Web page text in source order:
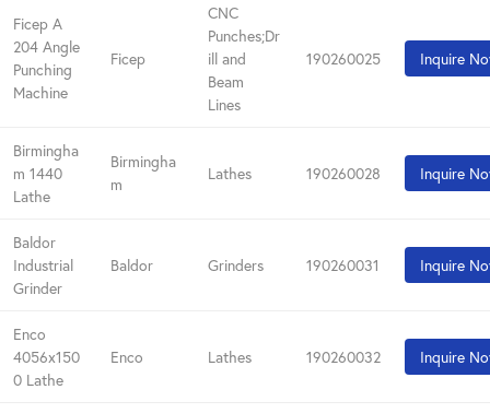
Ficep A
204 Angle
Punching
Machine
Ficep
CNC
Punches;Dr
ill and
Beam
Lines
190260025 Inquire
Birmingha
m 1440
Lathe
Birmingha
m
Lathes 190260028 Inquire
Baldor
Industrial
Grinder
Baldor Grinders 190260031 Inquire
Enco
4056x150
0 Lathe
Enco Lathes 190260032 Inquire